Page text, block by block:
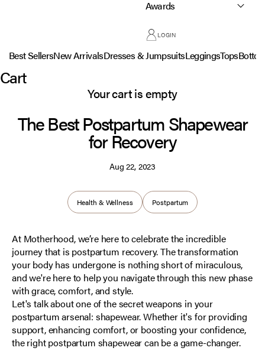
Awards
LOGIN
Best SellersNew ArrivalsDresses & JumpsuitsLeggingsTops
Cart
Your cart is empty
The Best Postpartum Shapewear
for Recovery
Aug 22, 2023
Health & Wellness Postpartum
At Motherhood, we’re here to celebrate the incredible
journey that is postpartum recovery. The transformation
your body has undergone is nothing short of miraculous,
and we're here to help you navigate through this new phase
with grace, comfort, and style.
Let's talk about one of the secret weapons in your
postpartum arsenal: shapewear. Whether it's for providing
support, enhancing comfort, or boosting your confidence,
the right postpartum shapewear can be a game-changer.